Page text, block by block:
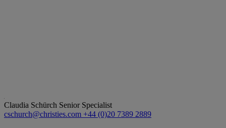
Claudia Schürch Senior Specialist
cschurch@christies.com +44 (0)20 7389 2889